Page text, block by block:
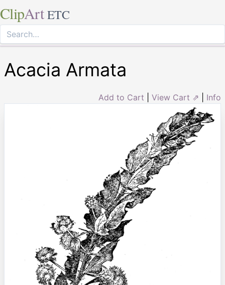
ClipArt ETC
Acacia Armata
Add to Cart View Cart ⇗ Info